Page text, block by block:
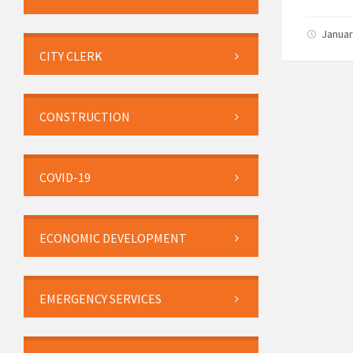
CITY CLERK
CONSTRUCTION
COVID-19
ECONOMIC DEVELOPMENT
EMERGENCY SERVICES